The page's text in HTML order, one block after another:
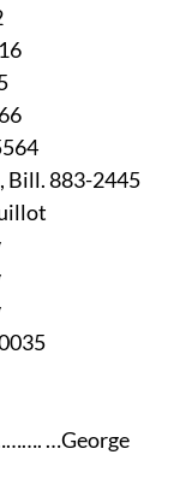
Bill. 883-2445
…George